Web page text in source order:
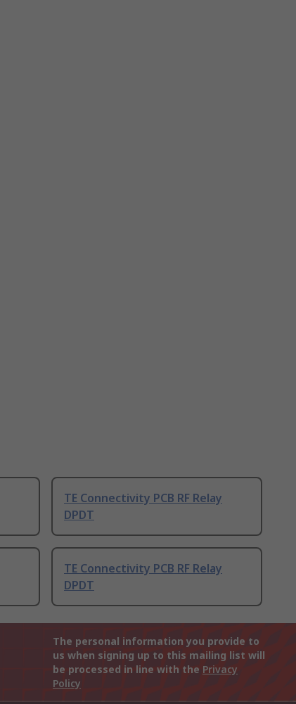
TE Connectivity PCB RF Relay
DPDT
TE Connectivity PCB RF Relay
DPDT
The personal information you provide to
us when signing up to this mailing list will
be processed in line with the Privacy
Policy